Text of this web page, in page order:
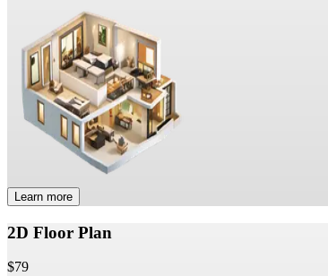
Learn more
2D Floor Plan
$79